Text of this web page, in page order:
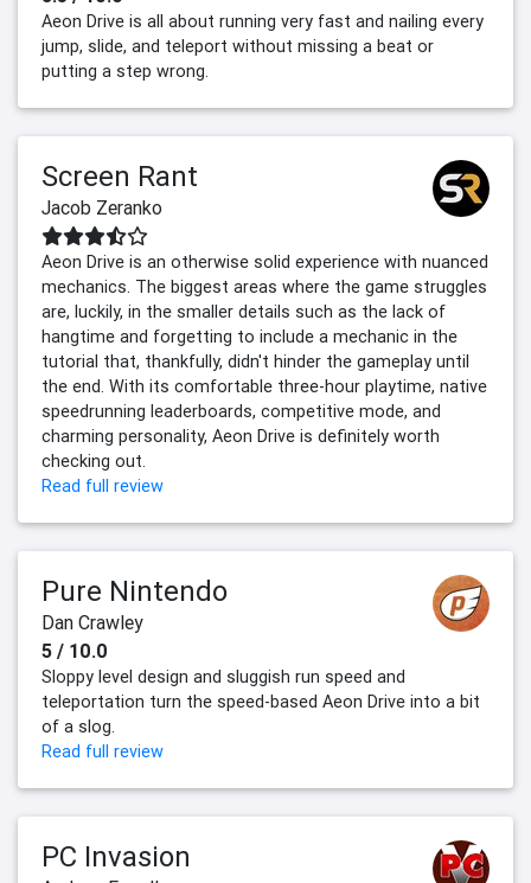
Aeon Drive is all about running very fast and nailing every
jump, slide, and teleport without missing a beat or
putting a step wrong.
Screen Rant
Jacob Zeranko
Aeon Drive is an otherwise solid experience with nuanced
mechanics. The biggest areas where the game struggles
are, luckily, in the smaller details such as the lack of
hangtime and forgetting to include a mechanic in the
tutorial that, thankfully, didn't hinder the gameplay until
the end. With its comfortable three-hour playtime, native
speedrunning leaderboards, competitive mode, and
charming personality, Aeon Drive is definitely worth
checking out.
Read full review
Pure Nintendo
Dan Crawley
5 / 10.0
Sloppy level design and sluggish run speed and
teleportation turn the speed-based Aeon Drive into a bit
of a slog.
Read full review
PC Invasion